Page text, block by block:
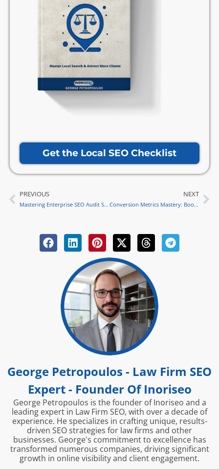
Get the Local SEO Checklist
Prev
PREVIOUS
Mastering Enterprise SEO Audit Strategies
NEXT
Conversion Metrics Mastery: Boost Website Success
George Petropoulos - Law Firm SEO
Expert - Founder Of Inoriseo
George Petropoulos is the founder of Inoriseo and a
leading expert in Law Firm SEO, with over a decade of
experience. He specializes in crafting unique, results-
driven SEO strategies for law firms and other
businesses. George's commitment to excellence has
transformed numerous companies, driving significant
growth in online visibility and client engagement.